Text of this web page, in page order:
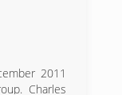
2011
Charles